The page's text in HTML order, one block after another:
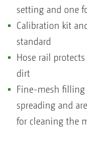
setting and one
Calibration kit
standard
Hose rail
dirt
Fine-mesh filling
spreading and
for cleaning the